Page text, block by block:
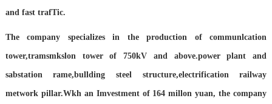
and fast trafTic.
The company specializes in the production of communlcation
tower,tramsmkslon tower of 750kV and above.power plant and
sabstation rame,bullding steel structure,electrification railway
metwork pillar.Wkh an Imvestment of 164 millon yuan, the company